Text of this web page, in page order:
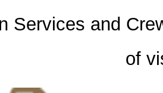
Services and
of